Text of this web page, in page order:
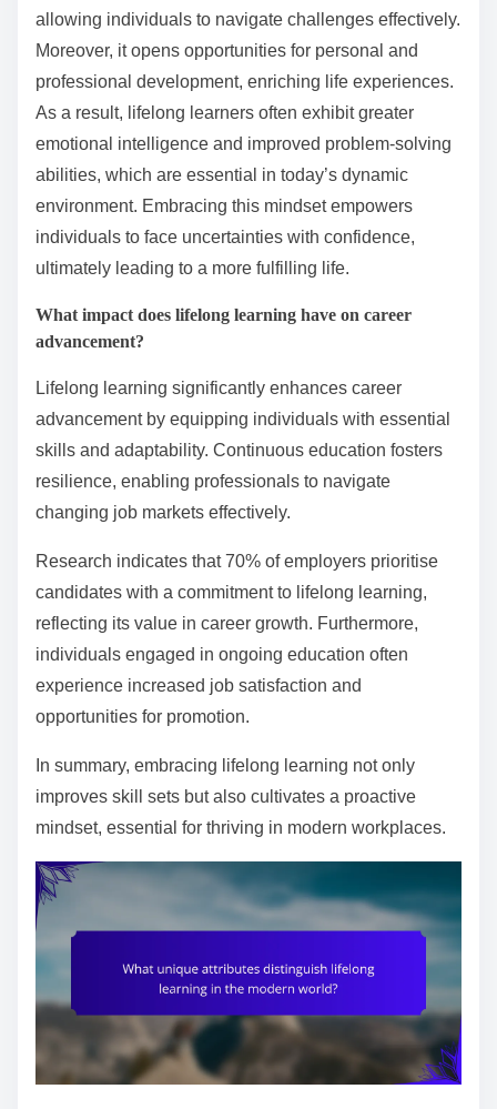
allowing individuals to navigate challenges effectively.
Moreover, it opens opportunities for personal and
professional development, enriching life experiences.
As a result, lifelong learners often exhibit greater
emotional intelligence and improved problem-solving
abilities, which are essential in today’s dynamic
environment. Embracing this mindset empowers
individuals to face uncertainties with confidence,
ultimately leading to a more fulfilling life.
What impact does lifelong learning have on career
advancement?
Lifelong learning significantly enhances career
advancement by equipping individuals with essential
skills and adaptability. Continuous education fosters
resilience, enabling professionals to navigate
changing job markets effectively.
Research indicates that 70% of employers prioritise
candidates with a commitment to lifelong learning,
reflecting its value in career growth. Furthermore,
individuals engaged in ongoing education often
experience increased job satisfaction and
opportunities for promotion.
In summary, embracing lifelong learning not only
improves skill sets but also cultivates a proactive
mindset, essential for thriving in modern workplaces.